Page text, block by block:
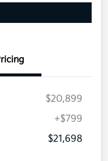
$20,899
+$799
$21,698